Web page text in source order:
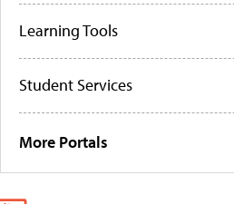
Learning Tools
Student Services
More Portals